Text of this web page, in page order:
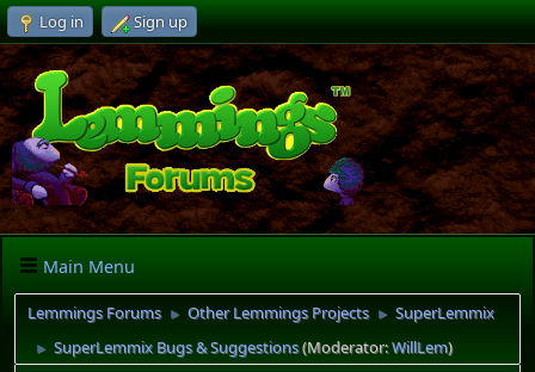
Log in Sign up
Main Menu
Lemmings Forums ► Other Lemmings Projects ► SuperLemmix
► SuperLemmix Bugs & Suggestions(Moderator:WillLem)